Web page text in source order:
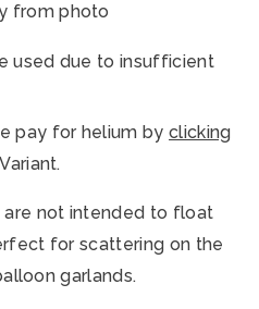
from photo
used due to insufficient
pay for helium byclicking
are not intended to float
for scattering on the
garlands.